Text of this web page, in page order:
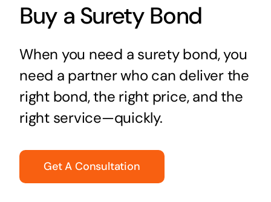
Buy a Surety Bond
When you need a surety bond, you
need a partner who can deliver the
right bond, the right price, and the
right service—quickly.
Get A Consultation